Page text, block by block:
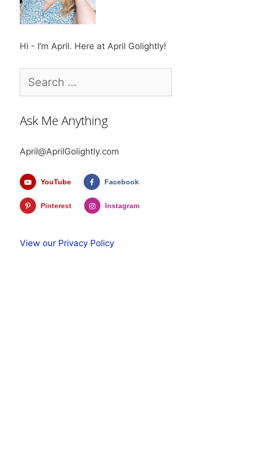
Hi - I’m April. Here at April Golightly!
for:
Ask Me Anything
April@AprilGolightly.com
YouTube Facebook
Pinterest Instagram
View our Privacy Policy